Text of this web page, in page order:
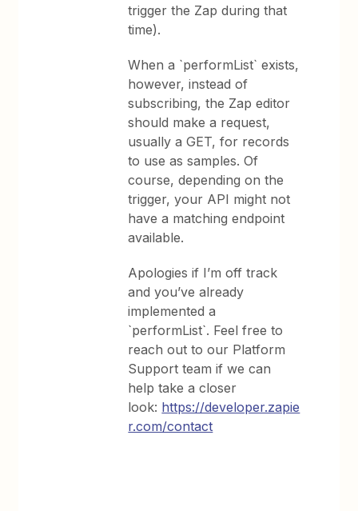
trigger the Zap during that
time).
When a `performList` exists,
however, instead of
subscribing, the Zap editor
should make a request,
usually a GET, for records
to use as samples. Of
course, depending on the
trigger, your API might not
have a matching endpoint
available.
Apologies if I’m off track
and you’ve already
implemented a
`performList`. Feel free to
reach out to our Platform
Support team if we can
help take a closer
look: https://developer.zapie
r.com/contact